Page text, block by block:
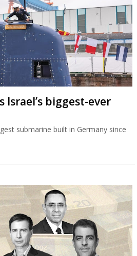
Israel’s biggest-ever
submarine built in Germany since